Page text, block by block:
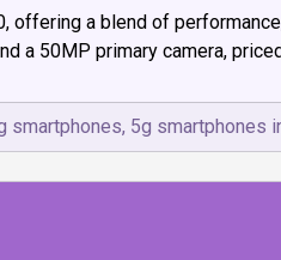
5G
Smartphones
Under
India
2025
offering a blend of
a 50MP primary camera,
smartphones, 5g smartphones